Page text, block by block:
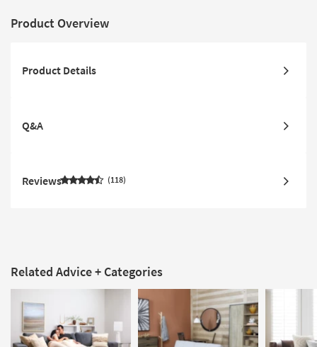
Product Overview
Product Details
Q&A
Reviews 118
Related Advice + Categories